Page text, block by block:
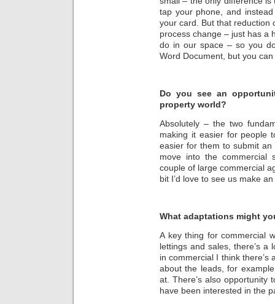
tap your phone, and
your card. But that reduction
process change – just has a
do in our space – so you
Word Document, but you
Do you see an
property world?
Absolutely – the two
making it easier for people
easier for them to submit an
move into the commercial
couple of large commercial
bit I’d love to see us make
What adaptations might
A key thing for commercial
lettings and sales, there’s a
in commercial I think
about the leads, for
at. There’s also opportunity
have been interested in the